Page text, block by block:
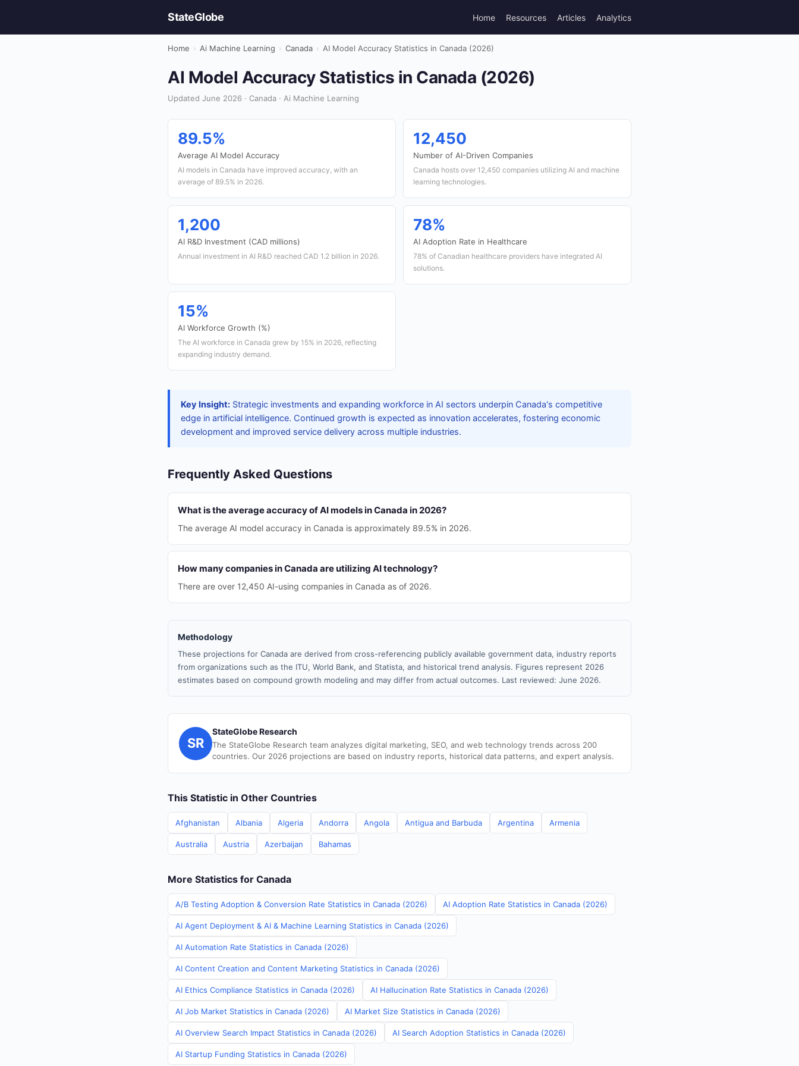
StateGlobe Home Resources Articles Analytics
Home › Ai Machine Learning › Canada › AI Model Accuracy Statistics in Canada (2026)
AI Model Accuracy Statistics in Canada (2026)
Updated June 2026 · Canada · Ai Machine Learning
89.5%
Average AI Model Accuracy
AI models in Canada have improved accuracy, with an
average of 89.5% in 2026.
12,450
Number of AI-Driven Companies
Canada hosts over 12,450 companies utilizing AI and machine
learning technologies.
1,200
AI R&D Investment (CAD millions)
Annual investment in AI R&D reached CAD 1.2 billion in 2026.
78%
AI Adoption Rate in Healthcare
78% of Canadian healthcare providers have integrated AI
solutions.
15%
AI Workforce Growth (%)
The AI workforce in Canada grew by 15% in 2026, reflecting
expanding industry demand.
Key Insight: Strategic investments and expanding workforce in AI sectors underpin Canada's competitive
edge in artificial intelligence. Continued growth is expected as innovation accelerates, fostering economic
development and improved service delivery across multiple industries.
Frequently Asked Questions
What is the average accuracy of AI models in Canada in 2026?
The average AI model accuracy in Canada is approximately 89.5% in 2026.
How many companies in Canada are utilizing AI technology?
There are over 12,450 AI-using companies in Canada as of 2026.
Methodology
These projections for Canada are derived from cross-referencing publicly available government data, industry reports
from organizations such as the ITU, World Bank, and Statista, and historical trend analysis. Figures represent 2026
estimates based on compound growth modeling and may differ from actual outcomes. Last reviewed: June 2026.
SR
StateGlobe Research
The StateGlobe Research team analyzes digital marketing, SEO, and web technology trends across 200
countries. Our 2026 projections are based on industry reports, historical data patterns, and expert analysis.
This Statistic in Other Countries
Afghanistan Albania Algeria Andorra Angola Antigua and Barbuda Argentina Armenia
Australia Austria Azerbaijan Bahamas
More Statistics for Canada
A/B Testing Adoption & Conversion Rate Statistics in Canada (2026) AI Adoption Rate Statistics in Canada (2026)
AI Agent Deployment & AI & Machine Learning Statistics in Canada (2026)
AI Automation Rate Statistics in Canada (2026)
AI Content Creation and Content Marketing Statistics in Canada (2026)
AI Ethics Compliance Statistics in Canada (2026) AI Hallucination Rate Statistics in Canada (2026)
AI Job Market Statistics in Canada (2026) AI Market Size Statistics in Canada (2026)
AI Overview Search Impact Statistics in Canada (2026) AI Search Adoption Statistics in Canada (2026)
AI Startup Funding Statistics in Canada (2026)